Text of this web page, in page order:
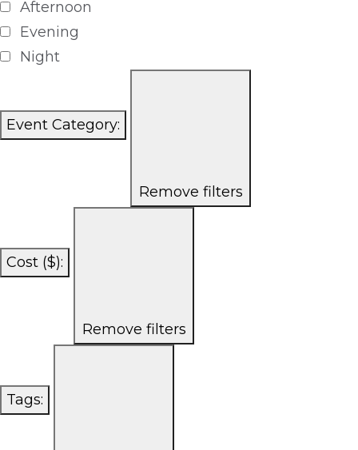
Afternoon
Evening
Night
Event Category:
Remove filters
Cost ($):
Remove filters
Tags: